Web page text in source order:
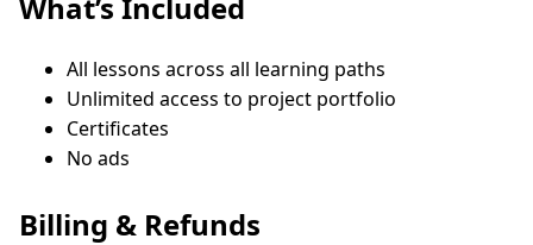
All lessons across all learning paths
Unlimited access to project portfolio
Certificates
No ads
Billing & Refunds